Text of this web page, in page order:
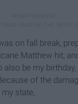
on fall break,
Matthew hit,
also be my
of the
state,